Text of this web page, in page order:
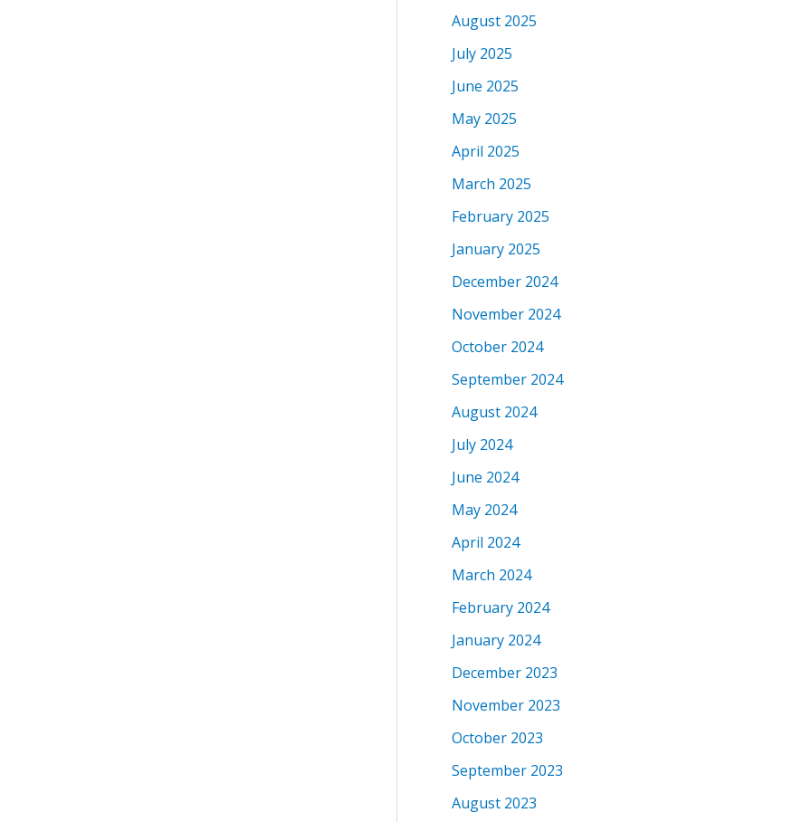
August 2025
July 2025
June 2025
May 2025
April 2025
March 2025
February 2025
January 2025
December 2024
November 2024
October 2024
September 2024
August 2024
July 2024
June 2024
May 2024
April 2024
March 2024
February 2024
January 2024
December 2023
November 2023
October 2023
September 2023
August 2023